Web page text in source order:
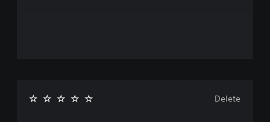
Delete